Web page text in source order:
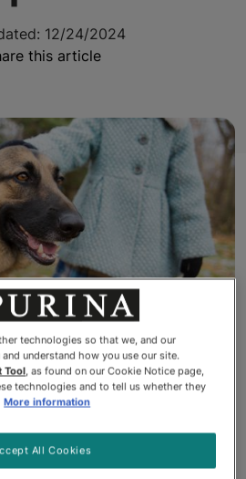
: 12/24/2024
this article
a diagnosis from
based on
Priest from
technologies so that we, and our
understand how you use our site.
Tool, as found on our Cookie Notice page,
technologies and to tell us whether they
More information
All Cookies